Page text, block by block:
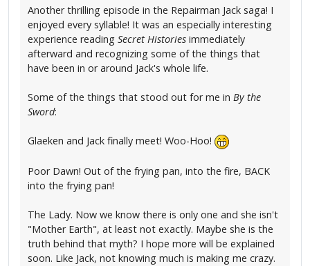
Another thrilling episode in the Repairman Jack saga! I
enjoyed every syllable! It was an especially interesting
experience reading Secret Histories immediately
afterward and recognizing some of the things that
have been in or around Jack's whole life.
Some of the things that stood out for me in By the
Sword:
Glaeken and Jack finally meet! Woo-Hoo!
Poor Dawn! Out of the frying pan, into the fire, BACK
into the frying pan!
The Lady. Now we know there is only one and she isn't
"Mother Earth", at least not exactly. Maybe she is the
truth behind that myth? I hope more will be explained
soon. Like Jack, not knowing much is making me crazy.